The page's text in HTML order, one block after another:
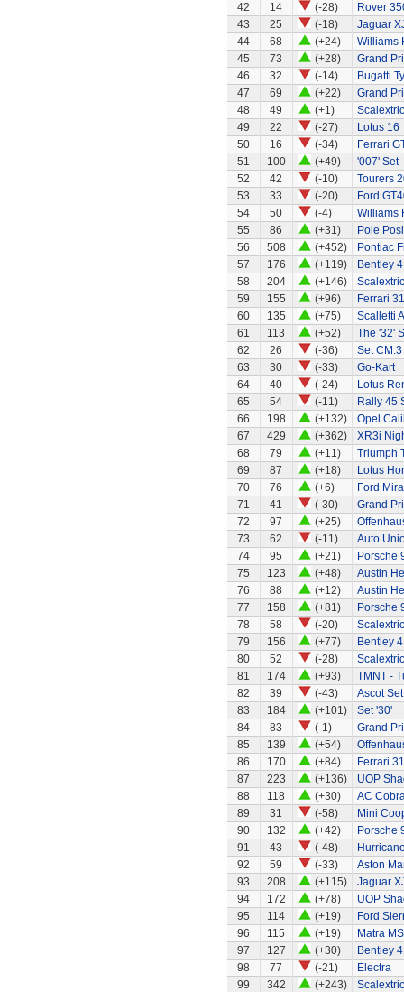
42
14 (-28)
Rover
43
25 (-18)
Jaguar
44
68 (+24)
Williams
45
73 (+28)
Grand
46
32 (-14)
Bugatti
47
69 (+22)
Grand
48
49 (+1)
49
22 (-27)
Lotus 16
50
16 (-34)
Ferrari
51
100 (+49)
'007' Set
52
42 (-10)
Tourers
53
33 (-20)
Ford
54
50 (-4)
Williams
55
86 (+31)
Pole
56
508 (+452)
Pontiac
57
176 (+119)
Bentley
58
204 (+146)
59
155 (+96)
Ferrari
60
135 (+75)
Scalletti
61
113 (+52)
The '32'
62
26 (-36)
Set CM.3
63
30 (-33)
Go-Kart
64
40 (-24)
Lotus
65
54 (-11)
Rally 45
66
198 (+132)
Opel
67
429 (+362)
XR3i
68
79 (+11)
Triumph
69
87 (+18)
Lotus
70
76 (+6)
Ford
71
41 (-30)
Grand
72
97 (+25)
73
62 (-11)
Auto
74
95 (+21)
Porsche
75
123 (+48)
Austin
76
88 (+12)
Austin
77
158 (+81)
Porsche
78
58 (-20)
79
156 (+77)
Bentley
80
52 (-28)
81
174 (+93)
TMNT -
82
39 (-43)
Ascot
83
184 (+101)
Set '30'
84
83 (-1)
Grand
85
139 (+54)
86
170 (+84)
Ferrari
87
223 (+136)
UOP
88
118 (+30)
AC
89
31 (-58)
Mini
90
132 (+42)
Porsche
91
43 (-48)
92
59 (-33)
Aston
93
208 (+115)
Jaguar
94
172 (+78)
UOP
95
114 (+19)
Ford
96
115 (+19)
Matra
97
127 (+30)
Bentley
98
77 (-21)
Electra
99
342 (+243)